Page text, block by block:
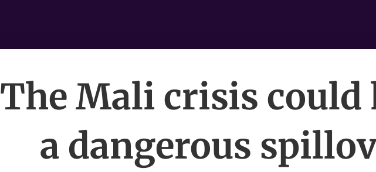
The Mali crisis could
a dangerous